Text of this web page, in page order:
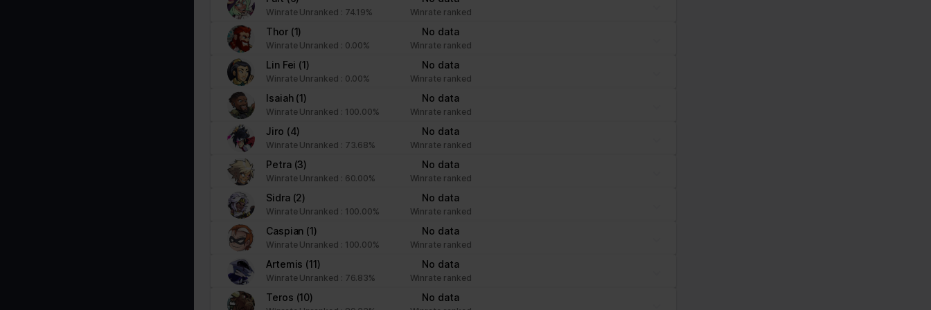
Winrate Unranked : 74.19% Winrate ranked
Thor (1)
Winrate Unranked : 0.00%
No data
Winrate ranked
Lin Fei (1)
Winrate Unranked : 0.00%
No data
Winrate ranked
Isaiah (1)
Winrate Unranked : 100.00%
No data
Winrate ranked
Jiro (4)
Winrate Unranked : 73.68%
No data
Winrate ranked
Petra (3)
Winrate Unranked : 60.00%
No data
Winrate ranked
Sidra (2)
Winrate Unranked : 100.00%
No data
Winrate ranked
Caspian (1)
Winrate Unranked : 100.00%
No data
Winrate ranked
Artemis (11)
Winrate Unranked : 76.83%
No data
Winrate ranked
Teros (10) No data